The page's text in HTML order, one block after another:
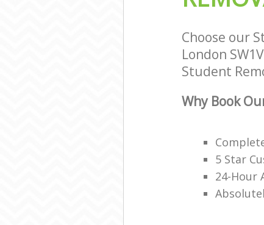
Choose our
London
Student
Why Book
5 Star
24-Hour